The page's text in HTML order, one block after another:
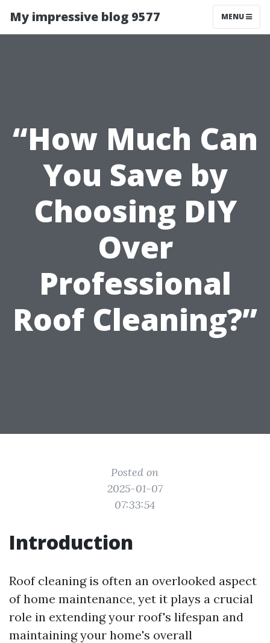
My impressive blog 9577 MENU
“How Much Can
You Save by
Choosing DIY
Over
Professional
Roof Cleaning?”
Posted on
2025-01-07
07:33:54
Introduction
Roof cleaning is often an overlooked aspect
of home maintenance, yet it plays a crucial
role in extending your roof's lifespan and
maintaining your home's overall